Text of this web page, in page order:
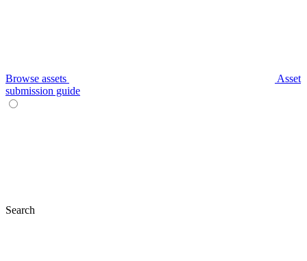
Browse assets
Asset
submission guide
Search